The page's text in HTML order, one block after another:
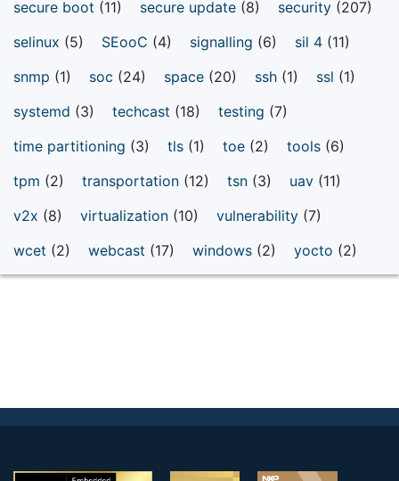
secure boot (11) secure update (8) security (207)
selinux (5) SEooC (4) signalling (6) sil 4 (11)
snmp (1) soc (24) space (20) ssh (1) ssl (1)
systemd (3) techcast (18) testing (7)
time partitioning (3) tls (1) toe (2) tools (6)
tpm (2) transportation (12) tsn (3) uav (11)
v2x (8) virtualization (10) vulnerability (7)
wcet (2) webcast (17) windows (2) yocto (2)